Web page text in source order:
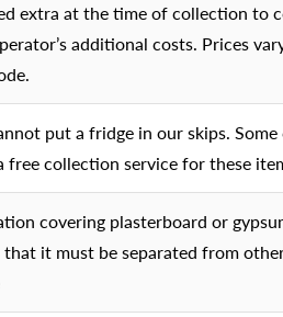
extra at the time of collection to
additional costs. Prices
put a fridge in our skips.
free collection service for these
covering plasterboard or
that it must be separated from